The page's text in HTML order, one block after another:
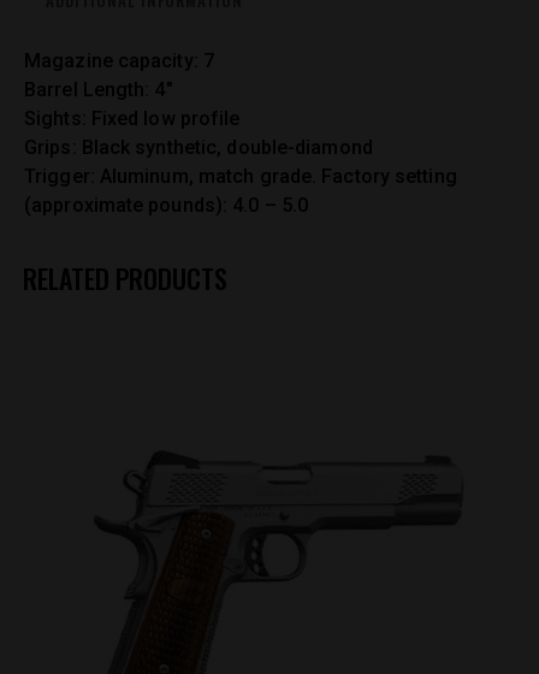
Magazine capacity: 7
Barrel Length: 4″
Sights: Fixed low profile
Grips: Black synthetic, double-diamond
Trigger: Aluminum, match grade. Factory setting
(approximate pounds): 4.0 – 5.0
RELATED PRODUCTS